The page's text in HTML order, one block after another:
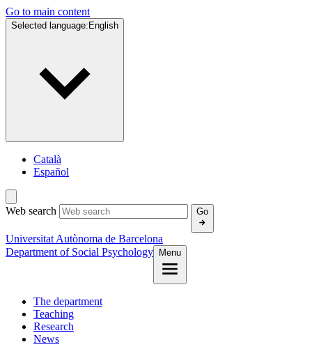
Go to main content
Selected language: English
Català
Español
Web search Go
Universitat Autònoma de Barcelona
Department of Social Psychology
Menu
The department
Teaching
Research
News